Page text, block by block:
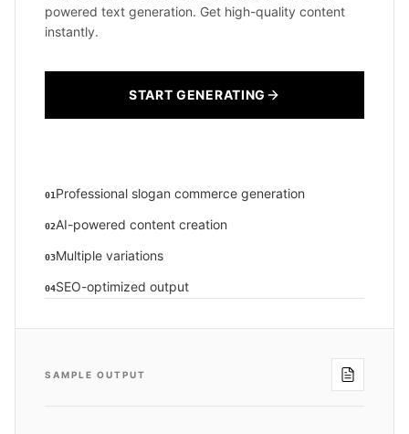
powered text generation. Get high-quality content
instantly.
START GENERATING
01 Professional slogan commerce generation
02AI-powered content creation
03Multiple variations
04SEO-optimized output
SAMPLE OUTPUT